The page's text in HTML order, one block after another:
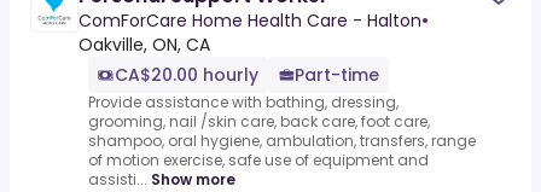
ComForCare Home Health Care - Halton•
Oakville, ON, CA
CA$20.00 hourly
Part-time
Provide assistance with bathing, dressing,
grooming, nail /skin care, back care, foot care,
shampoo, oral hygiene, ambulation, transfers, range
of motion exercise, safe use of equipment and
assisti... Show more